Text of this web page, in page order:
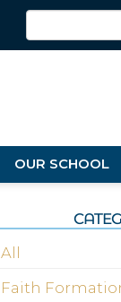
OUR SCHOOL
All
Faith